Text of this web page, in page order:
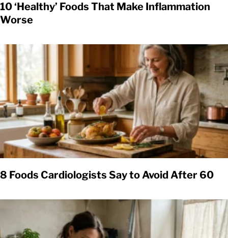
10 ‘Healthy’ Foods That Make Inflammation
Worse
8 Foods Cardiologists Say to Avoid After 60